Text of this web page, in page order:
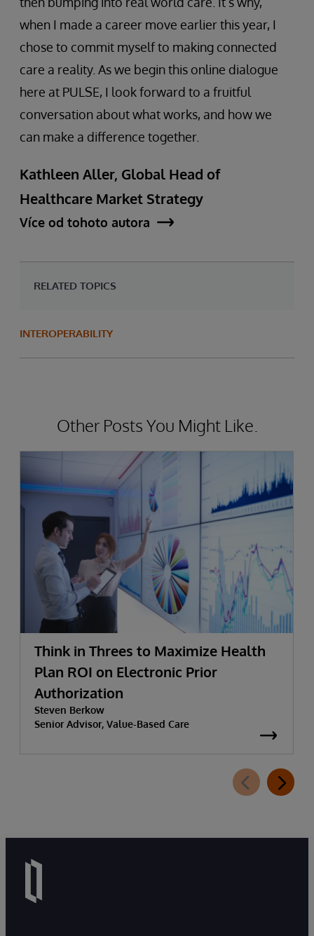
when I made a career move earlier this year, I
chose to commit myself to making connected
care a reality. As we begin this online dialogue
here at PULSE, I look forward to a fruitful
conversation about what works, and how we
can make a difference together.
Kathleen Aller, Global Head of
Healthcare Market Strategy
Více od tohoto autora
RELATED TOPICS
INTEROPERABILITY
Other Posts You Might Like.
Think in Threes to Maximize Health
Plan ROI on Electronic Prior
Authorization
Steven Berkow
Senior Advisor, Value-Based Care